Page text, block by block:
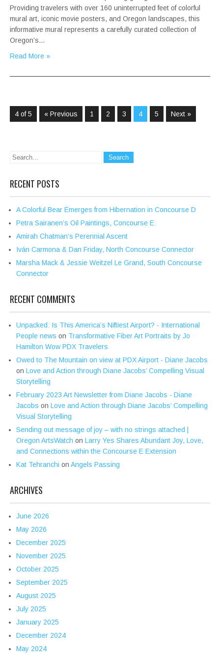
Providing travelers with over 160 uninterrupted feet of colorful
mural art, iconic movie posters, and Oregon landscapes, this
informative mural represents a carefully curated collection of
Oregon’s…
Read More »
4 of 5 « Previous 1 2 3 4 5 Next »
RECENT POSTS
A Colorful Bear Emerges from Hibernation in Concourse D
Petra Sairanen’s Oil Paintings, Concourse E
Amirah Chatman’s Perennial Ascent
Iván Carmona & Dan Friday, North Concourse Connector
Marsha Mack & Jessie Weitzel Le Grand, South Concourse
Connector
RECENT COMMENTS
Unpacked: Is This America’s Niftiest Airport? - International
People news on Transformative Fiber Art Portraits by Jo
Hamilton Wow PDX Travelers
Owed to The Mountain on view at PDX Airport - Diane Jacobs
on Love and Action through Diane Jacobs’ Compelling Visual
Storytelling
February 2023 Art Newsletter from Diane Jacobs - Diane
Jacobs on Love and Action through Diane Jacobs’ Compelling
Visual Storytelling
Sending out message of joy – with no strings attached |
Oregon ArtsWatch on Larry Yes Shares Abundant Joy, Love,
and Connections within the Concourse E Extension
Kat Tehranchi on Angels Passing
ARCHIVES
June 2026
May 2026
December 2025
November 2025
October 2025
September 2025
August 2025
July 2025
January 2025
December 2024
May 2024